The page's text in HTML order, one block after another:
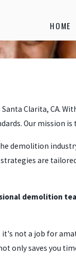
HOME
Clarita, CA.
Our mission
demolition
are
demolition
not a job for
only saves you